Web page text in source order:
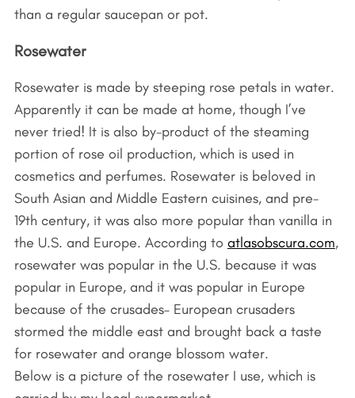
than a regular saucepan or pot.
Rosewater
Rosewater is made by steeping rose petals in water.
Apparently it can be made at home, though I’ve
never tried! It is also by-product of the steaming
portion of rose oil production, which is used in
cosmetics and perfumes. Rosewater is beloved in
South Asian and Middle Eastern cuisines, and pre-
19th century, it was also more popular than vanilla in
the U.S. and Europe. According to atlasobscura.com,
rosewater was popular in the U.S. because it was
popular in Europe, and it was popular in Europe
because of the crusades– European crusaders
stormed the middle east and brought back a taste
for rosewater and orange blossom water.
Below is a picture of the rosewater I use, which is